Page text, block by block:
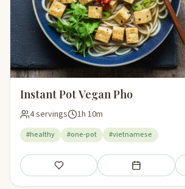
Instant Pot Vegan Pho
4 servings 1h 10m
#healthy #one-pot #vietnamese
Save Add to meal plan